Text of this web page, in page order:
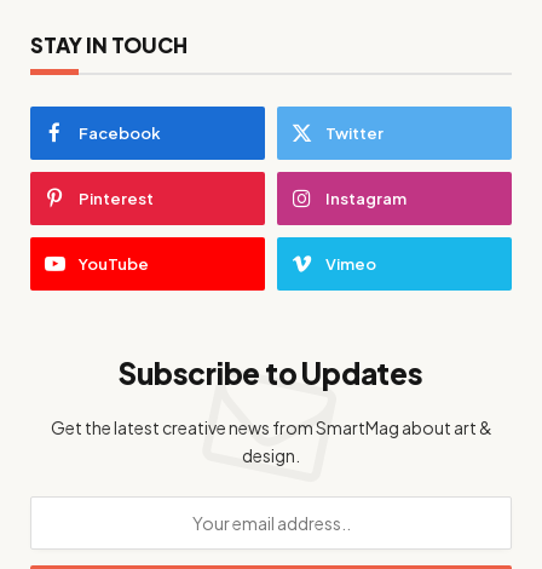
STAY IN TOUCH
Facebook Twitter
Pinterest Instagram
YouTube Vimeo
Subscribe to Updates
Get the latest creative news from SmartMag about art &
design.